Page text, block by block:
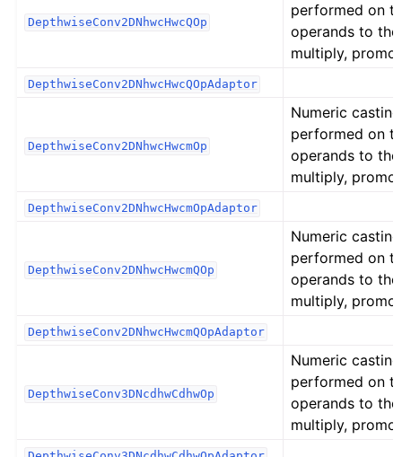
DepthwiseConv2DNhwcHwcQOp
performed on
operands to
multiply,
DepthwiseConv2DNhwcHwcQOpAdaptor
DepthwiseConv2DNhwcHwcmOp
Numeric
performed on
operands to
multiply,
DepthwiseConv2DNhwcHwcmOpAdaptor
DepthwiseConv2DNhwcHwcmQOp
Numeric
performed on
operands to
multiply,
DepthwiseConv2DNhwcHwcmQOpAdaptor
DepthwiseConv3DNcdhwCdhwOp
Numeric
performed on
operands to
multiply,